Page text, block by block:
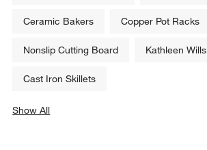
Ceramic Bakers Copper Pot Racks
Nonslip Cutting Board Kathleen Wills
Cast Iron Skillets
Show All